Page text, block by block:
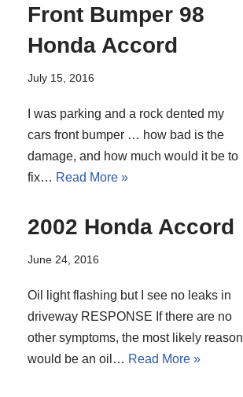
Front Bumper 98
Honda Accord
July 15, 2016
I was parking and a rock dented my
cars front bumper … how bad is the
damage, and how much would it be to
fix… Read More »
2002 Honda Accord
June 24, 2016
Oil light flashing but I see no leaks in
driveway RESPONSE If there are no
other symptoms, the most likely reason
would be an oil… Read More »